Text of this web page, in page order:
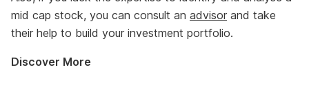
mid cap stock, you can consult an advisor and take
their help to build your investment portfolio.
Discover More